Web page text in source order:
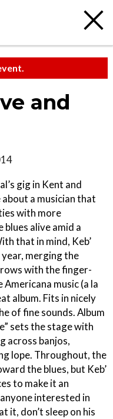
and
gig in Kent and
a musician that
with more
alive amid a
that in mind, Keb’
year, merging the
with the finger-
music (a la
album. Fits in nicely
of fine sounds. Album
sets the stage with
across banjos,
lope. Throughout, the
the blues, but Keb’
to make it an
interested in
it, don’t sleep on his